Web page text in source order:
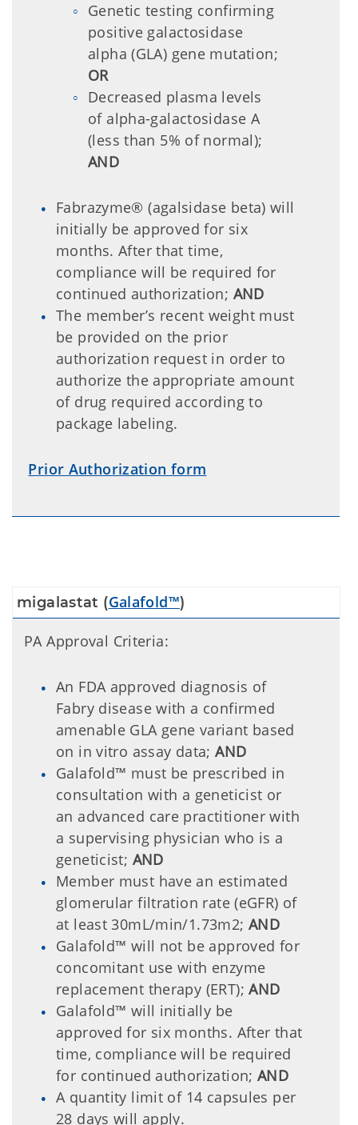
Genetic testing confirming
positive galactosidase
alpha (GLA) gene mutation;
OR
Decreased plasma levels
of alpha-galactosidase A
(less than 5% of normal);
AND
Fabrazyme® (agalsidase beta) will
initially be approved for six
months. After that time,
compliance will be required for
continued authorization; AND
The member’s recent weight must
be provided on the prior
authorization request in order to
authorize the appropriate amount
of drug required according to
package labeling.
Prior Authorization form
migalastat (Galafold™)
PA Approval Criteria:
An FDA approved diagnosis of
Fabry disease with a confirmed
amenable GLA gene variant based
on in vitro assay data;AND
Galafold™ must be prescribed in
consultation with a geneticist or
an advanced care practitioner with
a supervising physician who is a
geneticist; AND
Member must have an estimated
glomerular filtration rate (eGFR) of
at least 30mL/min/1.73m2; AND
Galafold™ will not be approved for
concomitant use with enzyme
replacement therapy (ERT);AND
Galafold™ will initially be
approved for six months. After that
time, compliance will be required
for continued authorization;AND
A quantity limit of 14 capsules per
28 days will apply.